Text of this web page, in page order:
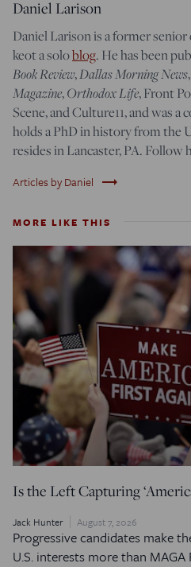
Daniel Larison
Daniel Larison is a former
keot a soloblog. He has been
Book Review,Dallas Morning News,
Magazine,Orthodox Life, Front
Scene, and Culture11, and was a
holds a PhD in history from the
resides in Lancaster, PA. Follow
Articles by Daniel trending_flat
MORE LIKE THIS
Is the Left Capturing
Jack Hunter August 7, 2026
Progressive candidates make
U.S. interests more than MAGA